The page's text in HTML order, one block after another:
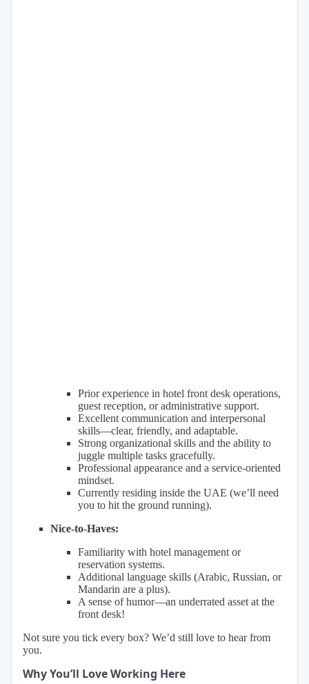
Prior experience in hotel front desk operations,
guest reception, or administrative support.
Excellent communication and interpersonal
skills—clear, friendly, and adaptable.
Strong organizational skills and the ability to
juggle multiple tasks gracefully.
Professional appearance and a service-oriented
mindset.
Currently residing inside the UAE (we’ll need
you to hit the ground running).
Nice-to-Haves:
Familiarity with hotel management or
reservation systems.
Additional language skills (Arabic, Russian, or
Mandarin are a plus).
A sense of humor—an underrated asset at the
front desk!
Not sure you tick every box? We’d still love to hear from
you.
Why You’ll Love Working Here